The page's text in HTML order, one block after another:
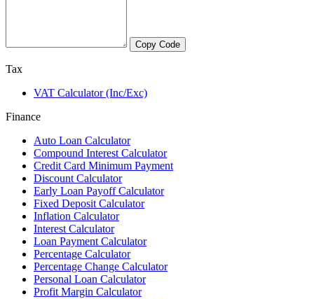
Copy Code
Tax
VAT Calculator (Inc/Exc)
Finance
Auto Loan Calculator
Compound Interest Calculator
Credit Card Minimum Payment
Discount Calculator
Early Loan Payoff Calculator
Fixed Deposit Calculator
Inflation Calculator
Interest Calculator
Loan Payment Calculator
Percentage Calculator
Percentage Change Calculator
Personal Loan Calculator
Profit Margin Calculator